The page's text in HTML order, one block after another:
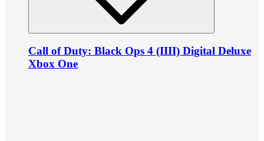
Call of Duty: Black Ops 4 (IIII) Digital Deluxe
Xbox One